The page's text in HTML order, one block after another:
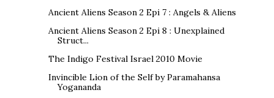
Ancient Aliens Season 2 Epi 7 : Angels & Aliens
Ancient Aliens Season 2 Epi 8 : Unexplained
Struct...
The Indigo Festival Israel 2010 Movie
Invincible Lion of the Self by Paramahansa
Yogananda